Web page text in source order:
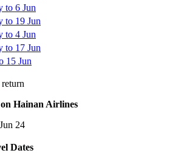
to 6 Jun
to 19 Jun
to 4 Jun
to 17 Jun
15 Jun
return
Hainan Airlines
24
Dates